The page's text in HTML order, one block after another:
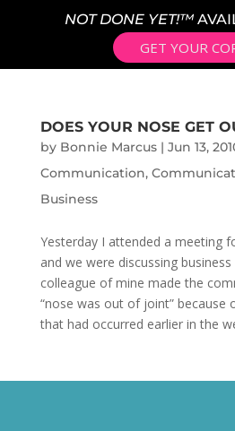
DOES YOUR NOSE GET
by Bonnie Marcus| Jun 13,
Communication,
Business
Yesterday I attended a meeting
and we were discussing
colleague of mine made the
“nose was out of joint” because
that had occurred earlier in the
NOT DONE YET!™
GET YOUR